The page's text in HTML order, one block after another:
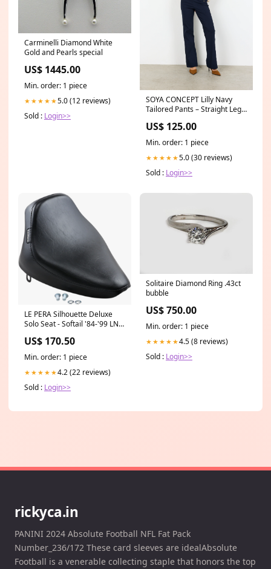
Carminelli Diamond White
Gold and Pearls special
US$ 1445.00
Min. order: 1 piece
★★★★★5.0 (12 reviews)
Sold : Login>>
SOYA CONCEPT Lilly Navy
Tailored Pants – Straight Leg
Size:42
US$ 125.00
Min. order: 1 piece
★★★★★5.0 (30 reviews)
Sold : Login>>
LE PERA Silhouette Deluxe
Solo Seat - Softail '84-'99 LN-
US$ 170.50
Min. order: 1 piece
★★★★★4.2 (22 reviews)
Sold : Login>>
Solitaire Diamond Ring .43ct
bubble
US$ 750.00
Min. order: 1 piece
★★★★★4.5 (8 reviews)
Sold : Login>>
rickyca.in
PANINI 2024 Absolute Football NFL Fat Pack
Number_236/172 These card sleeves are idealAbsolute
Football is a venerable collecting staple that honors the top